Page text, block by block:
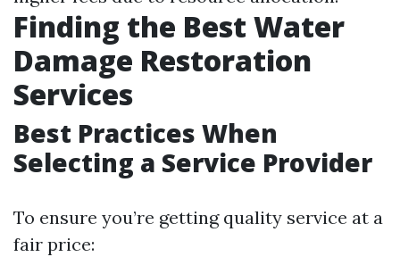
Finding the Best Water
Damage Restoration
Services
Best Practices When
Selecting a Service Provider
To ensure you’re getting quality service at a
fair price: